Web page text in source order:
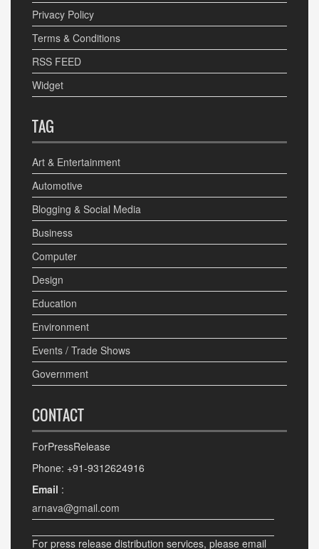
Privacy Policy
Terms & Conditions
RSS FEED
Widget
TAG
Art & Entertainment
Automotive
Blogging & Social Media
Business
Computer
Design
Education
Environment
Events / Trade Shows
Government
CONTACT
ForPressRelease
Phone: +91-9312624916
Email :
arnava@gmail.com
For press release distribution services, please email